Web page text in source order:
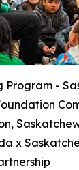
Program -
x